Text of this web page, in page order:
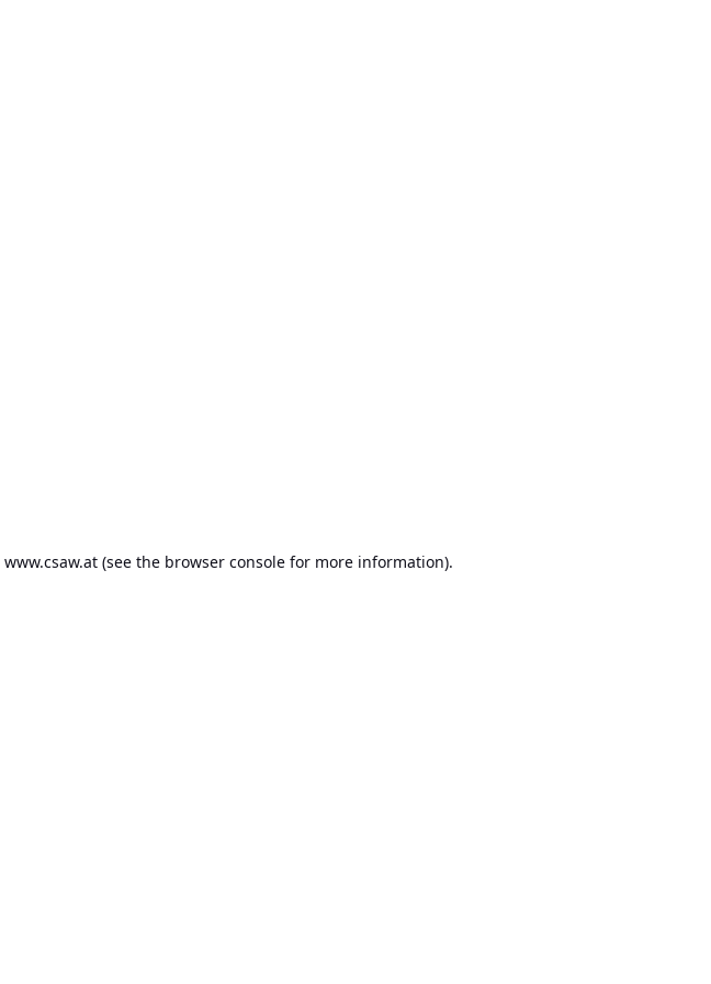
www.csaw.at(see the browser consolefor more information).